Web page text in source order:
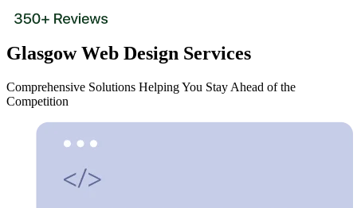
Glasgow Web Design Services
Comprehensive Solutions Helping You Stay Ahead of the
Competition